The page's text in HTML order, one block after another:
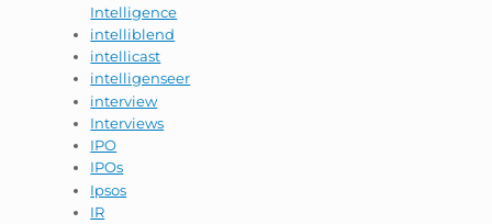
Intelligence
intelliblend
intellicast
intelligenseer
interview
Interviews
IPO
IPOs
Ipsos
IR